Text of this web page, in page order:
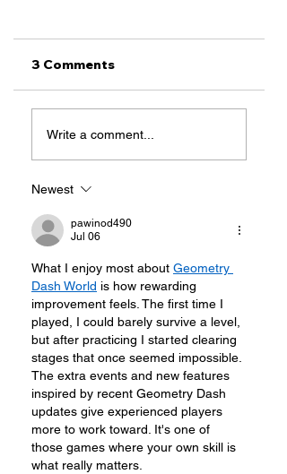
88th Texas
Legislative
3 Comments
Write a comment...
Newest
pawinod490
Jul 06
What I enjoy most about Geometry
Dash World is how rewarding
improvement feels. The first time I
played, I could barely survive a level,
but after practicing I started clearing
stages that once seemed impossible.
The extra events and new features
inspired by recent Geometry Dash
updates give experienced players
more to work toward. It's one of
those games where your own skill is
what really matters.